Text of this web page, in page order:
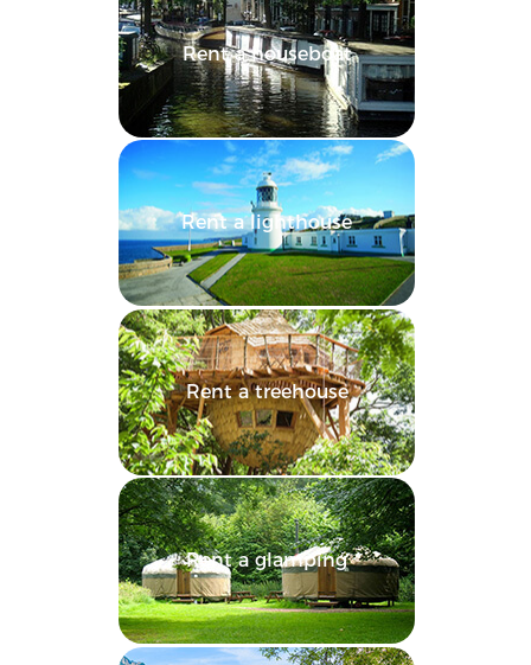
Rent a houseboat
Rent a lighthouse
Rent a treehouse
Rent a glamping